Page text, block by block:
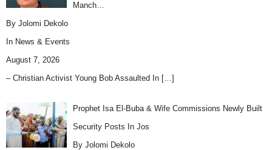
Manch…
By Jolomi Dekolo
In News & Events
August 7, 2026
– Christian Activist Young Bob Assaulted In […]
Prophet Isa El-Buba & Wife Commissions Newly Built
Security Posts In Jos
By Jolomi Dekolo